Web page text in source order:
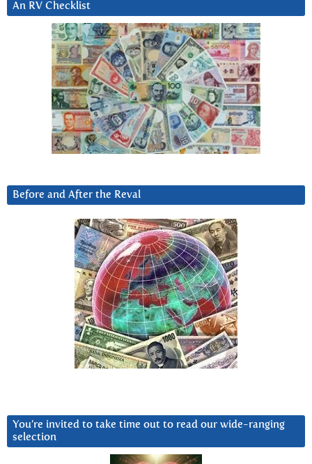
An RV Checklist
Before and After the Reval
You’re invited to take time out to read our wide-ranging
selection